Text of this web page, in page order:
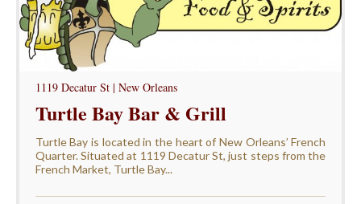
1119 Decatur St | New Orleans
Turtle Bay Bar & Grill
Turtle Bay is located in the heart of New Orleans’ French
Quarter. Situated at 1119 Decatur St, just steps from the
French Market, Turtle Bay...